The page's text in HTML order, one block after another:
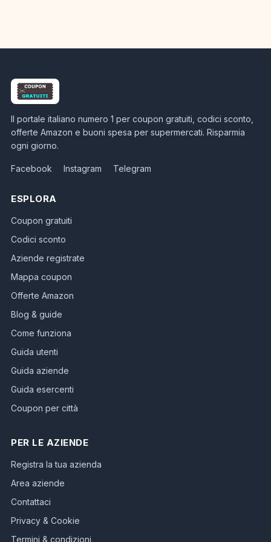
Il portale italiano numero 1 per coupon gratuiti, codici sconto,
offerte Amazon e buoni spesa per supermercati. Risparmia
ogni giorno.
Facebook Instagram Telegram
ESPLORA
Coupon gratuiti
Codici sconto
Aziende registrate
Mappa coupon
Offerte Amazon
Blog & guide
Come funziona
Guida utenti
Guida aziende
Guida esercenti
Coupon per città
PER LE AZIENDE
Registra la tua azienda
Area aziende
Contattaci
Privacy & Cookie
Termini & condizioni